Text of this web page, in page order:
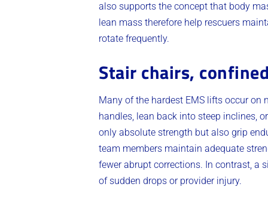
also supports the concept that body
lean mass therefore help rescuers
rotate frequently.
Stair chairs,
Many of the hardest EMS lifts occur on
handles, lean back into steep inclines,
only absolute strength but also grip
team members maintain adequate
fewer abrupt corrections. In contrast, a
of sudden drops or provider injury.